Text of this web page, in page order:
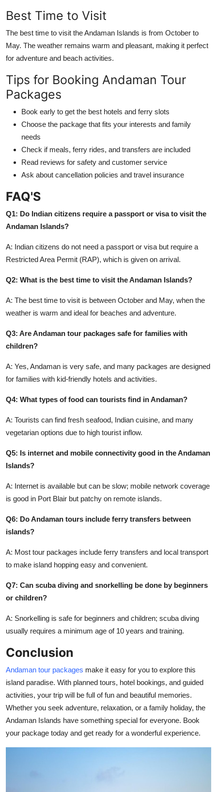
Best Time to Visit
The best time to visit the Andaman Islands is from October to
May. The weather remains warm and pleasant, making it perfect
for adventure and beach activities.
Tips for Booking Andaman Tour
Packages
Book early to get the best hotels and ferry slots
Choose the package that fits your interests and family
needs
Check if meals, ferry rides, and transfers are included
Read reviews for safety and customer service
Ask about cancellation policies and travel insurance
FAQ'S
Q1: Do Indian citizens require a passport or visa to visit the
Andaman Islands?
A: Indian citizens do not need a passport or visa but require a
Restricted Area Permit (RAP), which is given on arrival.
Q2: What is the best time to visit the Andaman Islands?
A: The best time to visit is between October and May, when the
weather is warm and ideal for beaches and adventure.
Q3: Are Andaman tour packages safe for families with
children?
A: Yes, Andaman is very safe, and many packages are designed
for families with kid-friendly hotels and activities.
Q4: What types of food can tourists find in Andaman?
A: Tourists can find fresh seafood, Indian cuisine, and many
vegetarian options due to high tourist inflow.
Q5: Is internet and mobile connectivity good in the Andaman
Islands?
A: Internet is available but can be slow; mobile network coverage
is good in Port Blair but patchy on remote islands.
Q6: Do Andaman tours include ferry transfers between
islands?
A: Most tour packages include ferry transfers and local transport
to make island hopping easy and convenient.
Q7: Can scuba diving and snorkelling be done by beginners
or children?
A: Snorkelling is safe for beginners and children; scuba diving
usually requires a minimum age of 10 years and training.
Conclusion
Andaman tour packages make it easy for you to explore this
island paradise. With planned tours, hotel bookings, and guided
activities, your trip will be full of fun and beautiful memories.
Whether you seek adventure, relaxation, or a family holiday, the
Andaman Islands have something special for everyone. Book
your package today and get ready for a wonderful experience.